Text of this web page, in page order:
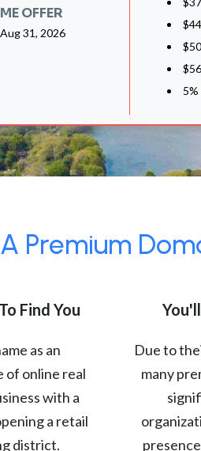
OFFER
Aug 31, 2026
Premium
Find You
as an
of online real
with a
a retail
district.
Due to
many